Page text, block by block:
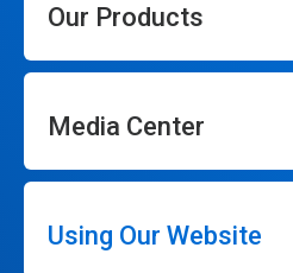
Our Products
Media Center
Using Our Website